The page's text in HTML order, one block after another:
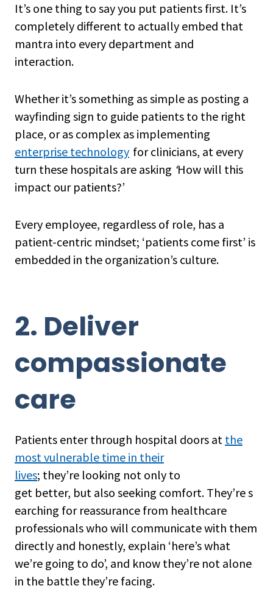
It’s one thing to say you put patients first. It’s
completely different to actually embed that
mantra into every department and
interaction.
Whether it’s something as simple as posting a
wayfinding sign to guide patients to the right
place, or as complex as implementing
enterprise technology for clinicians, at every
turn these hospitals are asking ‘How will this
impact our patients?’
Every employee, regardless of role, has a
patient-centric mindset; ‘patients come first’ is
embedded in the organization’s culture.
2. Deliver
compassionate
care
Patients enter through hospital doors at the
most vulnerable time in their
lives; they’re looking not only to
get better, but also seeking comfort. They’re s
earching for reassurance from healthcare
professionals who will communicate with them
directly and honestly, explain ‘here’s what
we’re going to do’, and know they’re not alone
in the battle they’re facing.